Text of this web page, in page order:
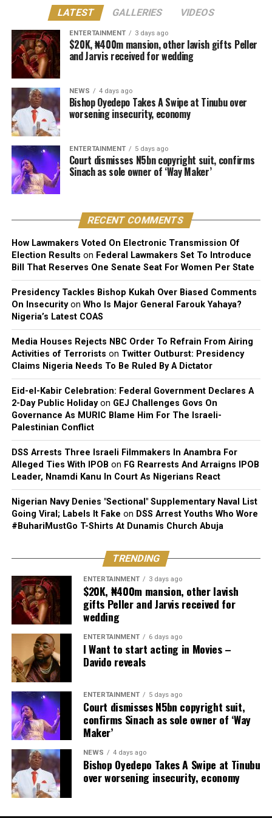
belongs to the individual responsible for the original
creative content of a work, including its melody,
harmony, lyrics, or arrangement.
He stressed that “Technical contributors such as
producers, engineers, and sound technicians do not
automatically become authors unless they contribute
original expressive content”.
The judge described the suit as unmeritorious and
dismissed all claims brought by the plaintiff.
The court further reaffirmed that Sinach, as the creator
of the song, holds exclusive rights over its reproduction,
distribution, performance, and licensing under Nigeria’s
copyright laws.
Reacting to the judgment, Sinach and her husband,
Joseph Egbu, who chairs Slic Inspire Ltd. and Gosgem
Records, expressed satisfaction with the outcome.
LATEST GALLERIES VIDEOS
ENTERTAINMENT 3 days ago
$20K, ₦400m mansion, other lavish gifts Peller
and Jarvis received for wedding
NEWS 4 days ago
Bishop Oyedepo Takes A Swipe at Tinubu over
worsening insecurity, economy
ENTERTAINMENT 5 days ago
Court dismisses N5bn copyright suit, confirms
Sinach as sole owner of ‘Way Maker’
RECENT COMMENTS
How Lawmakers Voted On Electronic Transmission Of
Election Results on Federal Lawmakers Set To Introduce
Bill That Reserves One Senate Seat For Women Per State
Presidency Tackles Bishop Kukah Over Biased Comments
On Insecurityon Who Is Major General Farouk Yahaya?
Nigeria’s Latest COAS
Media Houses Rejects NBC Order To Refrain From Airing
Activities of Terrorists on Twitter Outburst: Presidency
Claims Nigeria Needs To Be Ruled By A Dictator
Eid-el-Kabir Celebration: Federal Government Declares A
2-Day Public Holidayon GEJ Challenges Govs On
Governance As MURIC Blame Him For The Israeli-
Palestinian Conflict
DSS Arrests Three Israeli Filmmakers In Anambra For
Alleged Ties With IPOB on FG Rearrests And Arraigns IPOB
Leader, Nnamdi Kanu In Court As Nigerians React
Nigerian Navy Denies "Sectional" Supplementary Naval List
Going Viral; Labels It Fake on DSS Arrest Youths Who Wore
#BuhariMustGo T-Shirts At Dunamis Church Abuja
TRENDING
ENTERTAINMENT 3 days ago
$20K, ₦400m mansion, other lavish
gifts Peller and Jarvis received for
wedding
ENTERTAINMENT 6 days ago
I Want to start acting in Movies –
Davido reveals
ENTERTAINMENT 5 days ago
Court dismisses N5bn copyright suit,
confirms Sinach as sole owner of ‘Way
Maker’
NEWS 4 days ago
Bishop Oyedepo Takes A Swipe at Tinubu
over worsening insecurity, economy